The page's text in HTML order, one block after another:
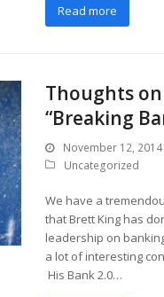
Read more
Thoughts on
“Breaking
November 12, 2014
Uncategorized
We have a
that Brett King has
leadership on
a lot of interesting
His Bank 2.0…